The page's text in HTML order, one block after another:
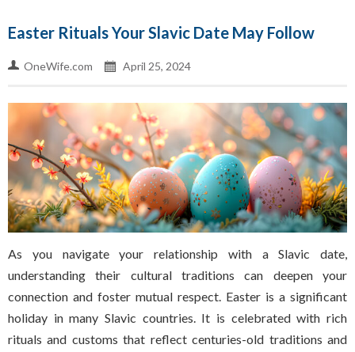
Easter Rituals Your Slavic Date May Follow
OneWife.com April 25, 2024
As you navigate your relationship with a Slavic date,
understanding their cultural traditions can deepen your
connection and foster mutual respect. Easter is a significant
holiday in many Slavic countries. It is celebrated with rich
rituals and customs that reflect centuries-old traditions and